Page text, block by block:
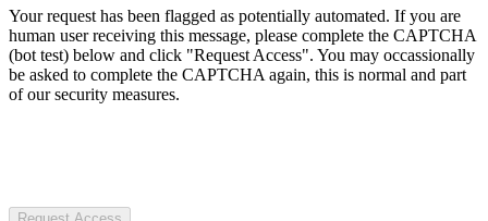
Your request has been flagged as potentially automated. If you are
human user receiving this message, please complete the CAPTCHA
(bot test) below and click "Request Access". You may occassionally
be asked to complete the CAPTCHA again, this is normal and part
of our security measures.